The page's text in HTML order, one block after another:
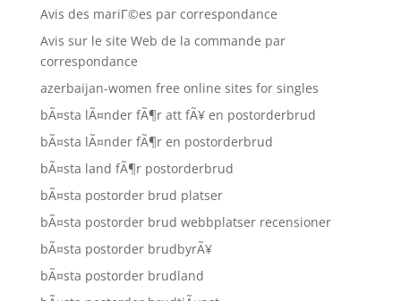
Avis des mariГ©es par correspondance
Avis sur le site Web de la commande par
correspondance
azerbaijan-women free online sites for singles
bÃ¤sta lÃ¤nder fÃ¶r att fÃ¥ en postorderbrud
bÃ¤sta lÃ¤nder fÃ¶r en postorderbrud
bÃ¤sta land fÃ¶r postorderbrud
bÃ¤sta postorder brud platser
bÃ¤sta postorder brud webbplatser recensioner
bÃ¤sta postorder brudbyrÃ¥
bÃ¤sta postorder brudland